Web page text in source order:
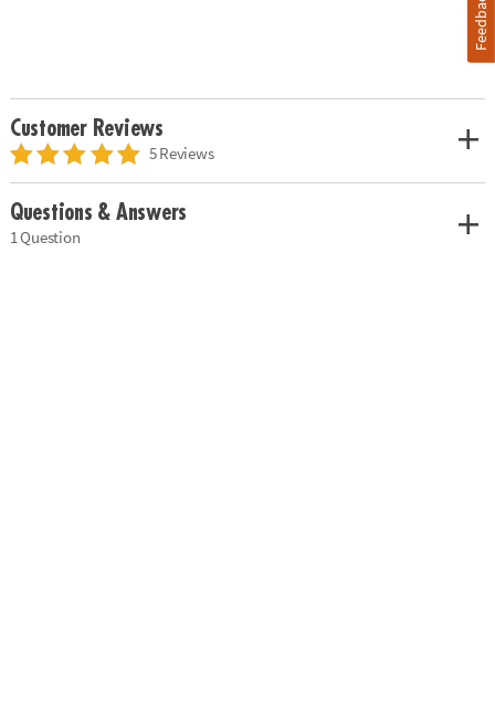
Customer Reviews
5 Reviews
Questions & Answers
1 Question
Feedback